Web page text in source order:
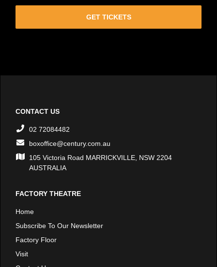
GET TICKETS
CONTACT US
02 72084482
boxoffice@century.com.au
105 Victoria Road MARRICKVILLE, NSW 2204
AUSTRALIA
FACTORY THEATRE
Home
Subscribe To Our Newsletter
Factory Floor
Visit